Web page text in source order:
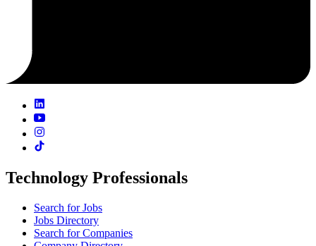
Technology Professionals
Search for Jobs
Jobs Directory
Search for Companies